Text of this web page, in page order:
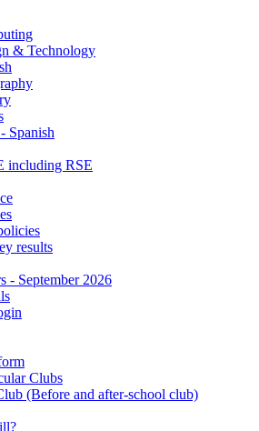
& Technology
Spanish
including RSE
results
- September 2026
Clubs
(Before and after-school club)